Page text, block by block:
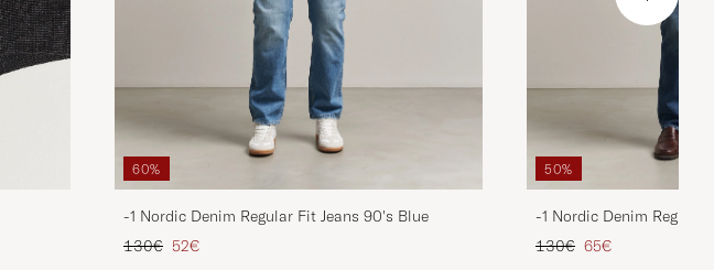
60%
-1 Nordic Denim Regular Fit Jeans 90's Blue
Regular price
130€ Reduced price
52€
50%
-1 Nordic Denim Regular
Regular price
130€ Reduced price
65€